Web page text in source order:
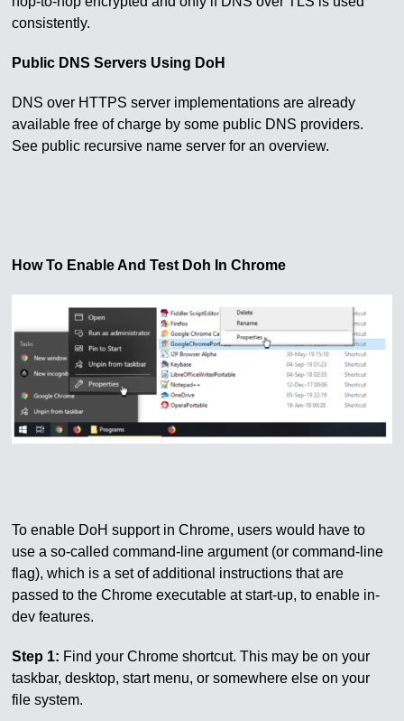
consistently.
Public DNS Servers Using DoH
DNS over HTTPS server implementations are already
available free of charge by some public DNS providers.
See public recursive name server for an overview.
How To Enable And Test Doh In Chrome
To enable DoH support in Chrome, users would have to
use a so-called command-line argument (or command-line
flag), which is a set of additional instructions that are
passed to the Chrome executable at start-up, to enable in-
dev features.
Step 1: Find your Chrome shortcut. This may be on your
taskbar, desktop, start menu, or somewhere else on your
file system.